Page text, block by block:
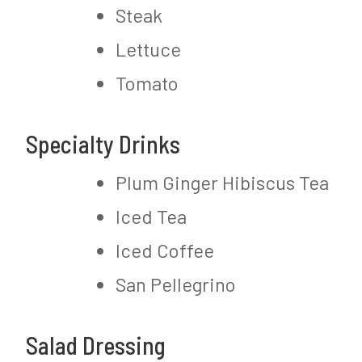
Steak
Lettuce
Tomato
Specialty Drinks
Plum Ginger Hibiscus Tea
Iced Tea
Iced Coffee
San Pellegrino
Salad Dressing